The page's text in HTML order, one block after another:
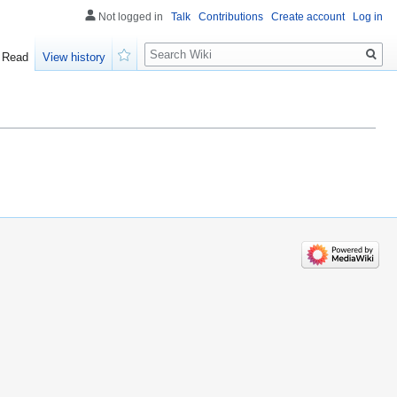
Not logged in Talk Contributions Create account Log in
Read
View history
Search